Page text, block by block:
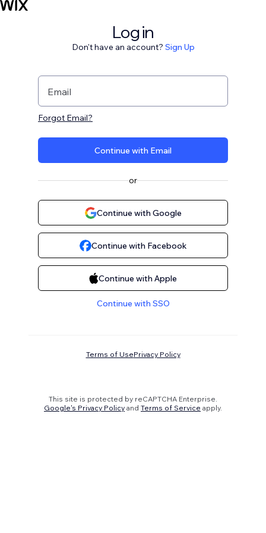
Log in
Don't have an account? Sign Up
Email
Forgot Email?
Continue with Email
or
Continue with Google
Continue with Facebook
Continue with Apple
Continue with SSO
Terms of UsePrivacy Policy
This site is protected by reCAPTCHA Enterprise.
Google's Privacy Policy and Terms of Service apply.